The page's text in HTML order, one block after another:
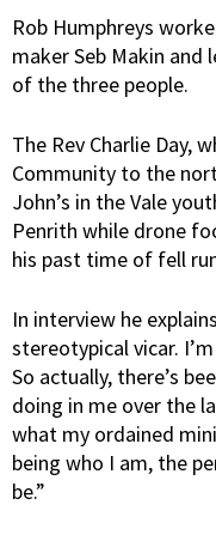
Rob Humphreys
maker Seb Makin
of the three people.
The Rev Charlie Day,
Community to the
John’s in the Vale
Penrith while drone
his past time of fell
In interview he
stereotypical vicar.
So actually, there’s
doing in me over the
what my ordained
being who I am, the
be.”